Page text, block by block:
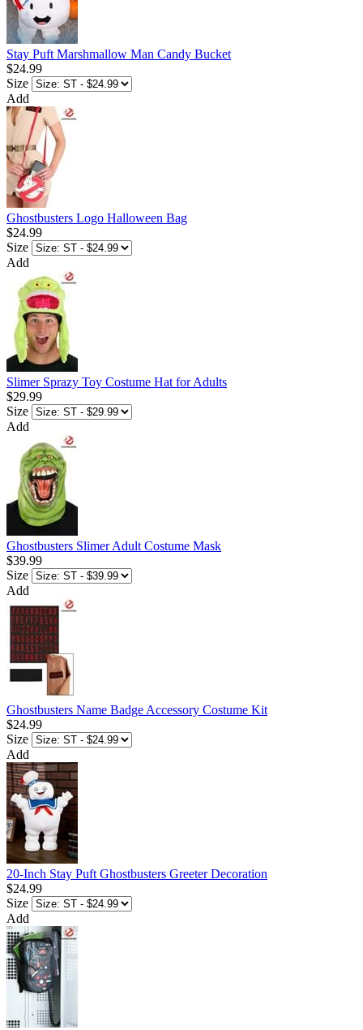
Stay Puft Marshmallow Man Candy Bucket
$24.99
Size
Add
Ghostbusters Logo Halloween Bag
$24.99
Size
Add
Slimer Sprazy Toy Costume Hat for Adults
$29.99
Size
Add
Ghostbusters Slimer Adult Costume Mask
$39.99
Size
Add
Ghostbusters Name Badge Accessory Costume Kit
$24.99
Size
Add
20-Inch Stay Puft Ghostbusters Greeter Decoration
$24.99
Size
Add